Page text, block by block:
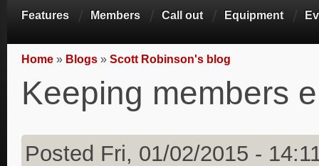
Features Members Call out Equipment
You are here
Home » Blogs » Scott Robinson's blog
Keeping members
Posted Fri, 01/02/2015 -